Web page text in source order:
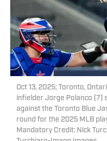
Oct 13, 2025; Toronto,
infielder Jorge Polanco (7)
against the Toronto Blue
round for the 2025 MLB
Mandatory Credit: Nick